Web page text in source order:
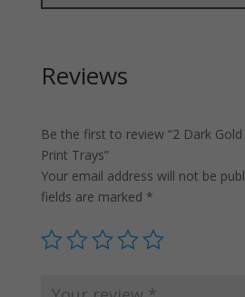
Reviews
Be the first to review “2 Dark
Print Trays”
Your email address will not be
fields are marked *